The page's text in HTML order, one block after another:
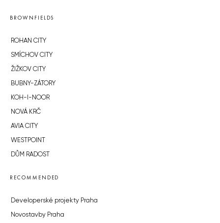
BROWNFIELDS
ROHAN CITY
SMÍCHOV CITY
ŽIŽKOV CITY
BUBNY-ZÁTORY
KOH-I-NOOR
NOVÁ KRČ
AVIA CITY
WESTPOINT
DŮM RADOST
RECOMMENDED
Developerské projekty Praha
Novostavby Praha